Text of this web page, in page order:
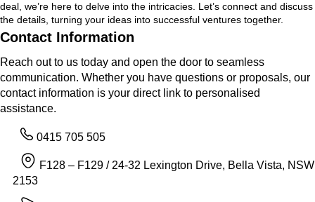
deal, we’re here to delve into the intricacies. Let’s connect and discuss
the details, turning your ideas into successful ventures together.
Contact Information
Reach out to us today and open the door to seamless
communication. Whether you have questions or proposals, our
contact information is your direct link to personalised
assistance.
0415 705 505
F128 – F129 / 24-32 Lexington Drive, Bella Vista, NSW
2153